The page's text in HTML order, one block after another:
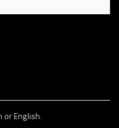
or English.